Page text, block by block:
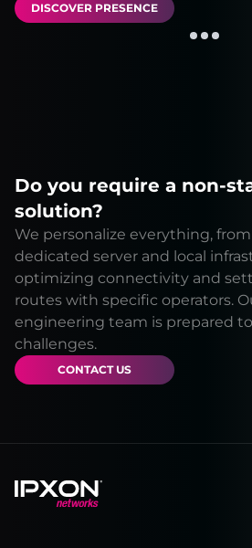
DISCOVER PRESENCE
Do you require a non-
solution?
We personalize everything,
dedicated server and local
optimizing connectivity and
routes with specific operators.
engineering team is prepared
challenges.
CONTACT US
Footer